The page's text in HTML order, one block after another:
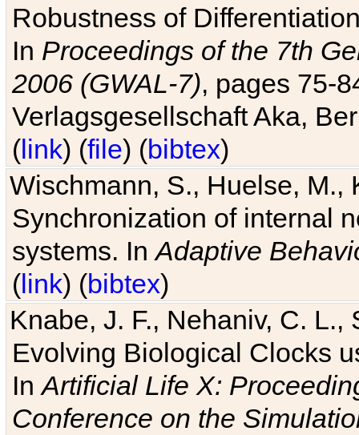
Robustness of
In Proceedings of the 7th
2006 (GWAL-7), pages 75-
Verlagsgesellschaft Aka,
(link) (file) (bibtex)
Wischmann, S., Huelse, M.,
Synchronization of internal
systems. InAdaptive
(link) (bibtex)
Knabe, J. F., Nehaniv, C. L.,
Evolving Biological Clocks
InArtificial Life X:
Conference on the